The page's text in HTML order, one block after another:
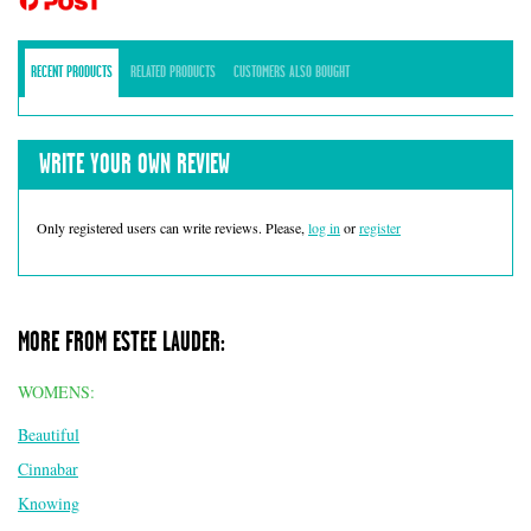
RECENT PRODUCTS RELATED PRODUCTS CUSTOMERS ALSO BOUGHT
WRITE YOUR OWN REVIEW
Only registered users can write reviews. Please, log in orregister
MORE FROM ESTEE LAUDER:
WOMENS:
Beautiful
Cinnabar
Knowing